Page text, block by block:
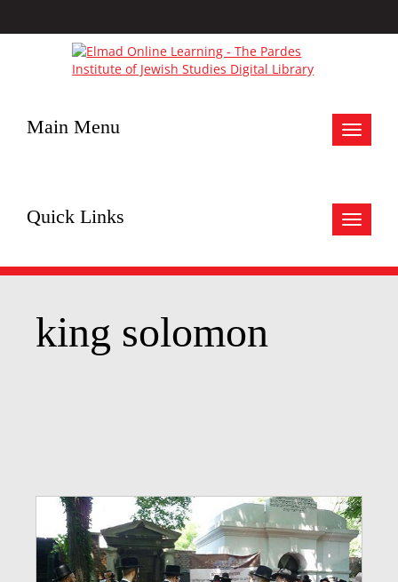
Toggle
Main Menu
Toggle
Quick Links
king solomon